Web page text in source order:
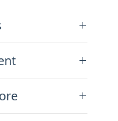
even under
comsumption
orange LED bulb
blue LED